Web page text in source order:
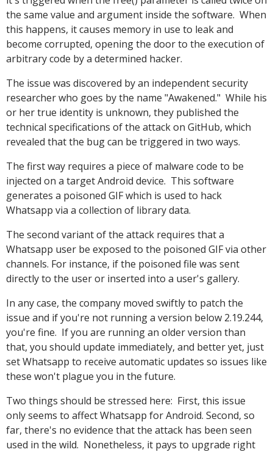
the same value and argument inside the software. When
this happens, it causes memory in use to leak and
become corrupted, opening the door to the execution of
arbitrary code by a determined hacker.
The issue was discovered by an independent security
researcher who goes by the name "Awakened." While his
or her true identity is unknown, they published the
technical specifications of the attack on GitHub, which
revealed that the bug can be triggered in two ways.
The first way requires a piece of malware code to be
injected on a target Android device. This software
generates a poisoned GIF which is used to hack
Whatsapp via a collection of library data.
The second variant of the attack requires that a
Whatsapp user be exposed to the poisoned GIF via other
channels. For instance, if the poisoned file was sent
directly to the user or inserted into a user's gallery.
In any case, the company moved swiftly to patch the
issue and if you're not running a version below 2.19.244,
you're fine. If you are running an older version than
that, you should update immediately, and better yet, just
set Whatsapp to receive automatic updates so issues like
these won't plague you in the future.
Two things should be stressed here: First, this issue
only seems to affect Whatsapp for Android. Second, so
far, there's no evidence that the attack has been seen
used in the wild. Nonetheless, it pays to upgrade right